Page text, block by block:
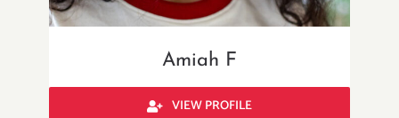
Amiah F
VIEW PROFILE